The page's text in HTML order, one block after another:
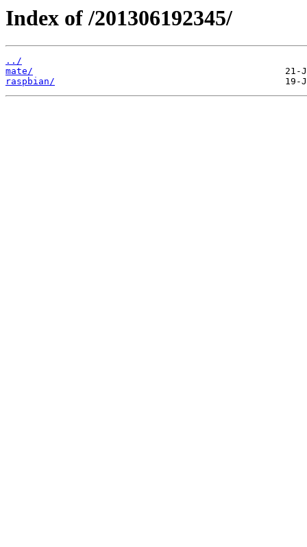
Index of /201306192345/
../
mate/
raspbian/